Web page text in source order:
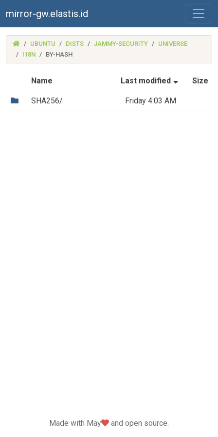
mirror-gw.elastis.id
(MIRROR-
GW.ELASTIS.ID)
UBUNTU DISTS JAMMY-SECURITY
UNIVERSE
I18N
BY-HASH
Name Last modified (Sorted
Size
(Directory)
SHA256/ Friday 4:03 AM
Made with May love
and open source.